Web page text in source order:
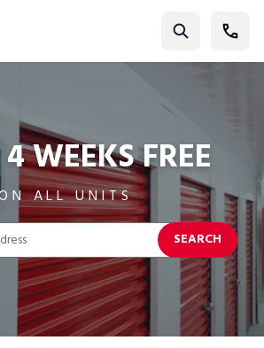
Find Storage
WEEKS FREE
ALL UNITS
SEARCH